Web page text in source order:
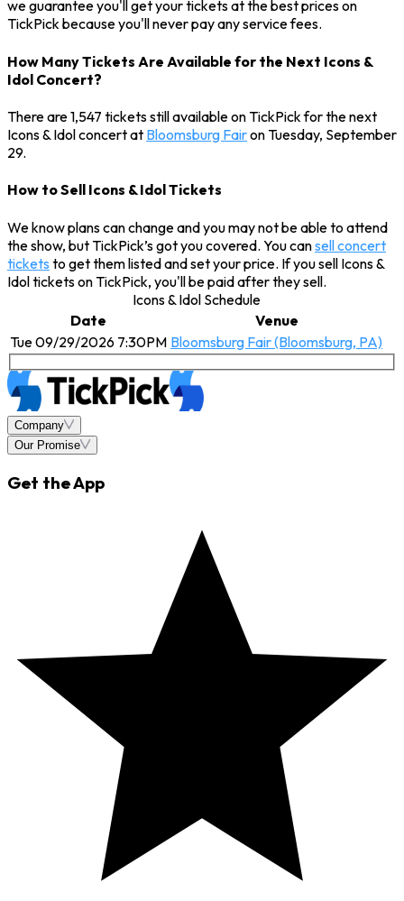
we guarantee you'll get your tickets at the best prices on
TickPick because you'll never pay any service fees.
How Many Tickets Are Available for the Next Icons &
Idol Concert?
There are 1,547 tickets still available on TickPick for the next
Icons & Idol concert at Bloomsburg Fairon Tuesday, September
29.
How to Sell Icons & Idol Tickets
We know plans can change and you may not be able to attend
the show, but TickPick’s got you covered. You cansell concert
tickets to get them listed and set your price. If you sell Icons &
Idol tickets on TickPick, you'll be paid after they sell.
Icons & Idol Schedule
Date
Venue
Tue 09/29/2026 7:30PM Bloomsburg Fair (Bloomsburg, PA)
Company
Our Promise
Get the App